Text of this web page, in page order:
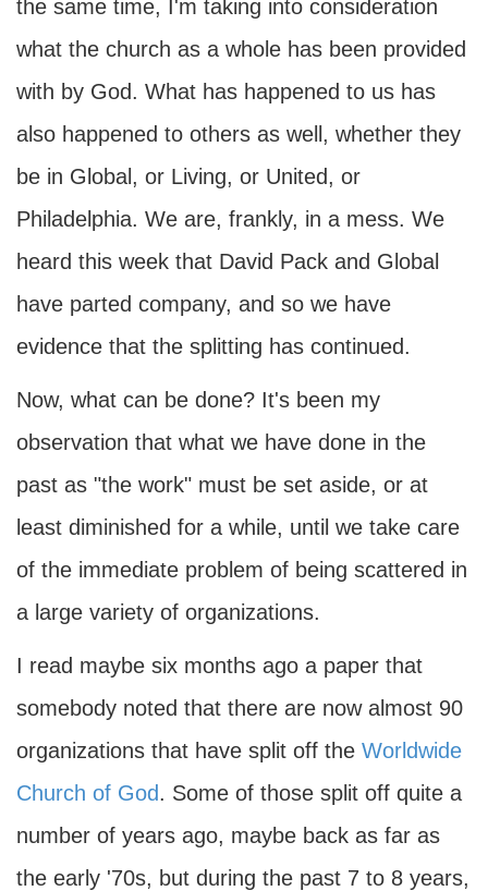
the same time, I'm taking into consideration
what the church as a whole has been provided
with by God. What has happened to us has
also happened to others as well, whether they
be in Global, or Living, or United, or
Philadelphia. We are, frankly, in a mess. We
heard this week that David Pack and Global
have parted company, and so we have
evidence that the splitting has continued.
Now, what can be done? It's been my
observation that what we have done in the
past as "the work" must be set aside, or at
least diminished for a while, until we take care
of the immediate problem of being scattered in
a large variety of organizations.
I read maybe six months ago a paper that
somebody noted that there are now almost 90
organizations that have split off the Worldwide
Church of God. Some of those split off quite a
number of years ago, maybe back as far as
the early '70s, but during the past 7 to 8 years,